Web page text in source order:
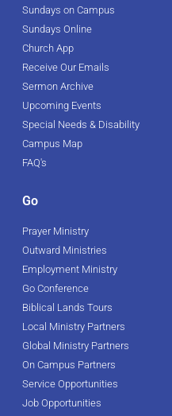
Sundays on Campus
Sundays Online
Church App
Receive Our Emails
Sermon Archive
Upcoming Events
Special Needs & Disability
Campus Map
FAQ's
Go
Prayer Ministry
Outward Ministries
Employment Ministry
Go Conference
Biblical Lands Tours
Local Ministry Partners
Global Ministry Partners
On Campus Partners
Service Opportunities
Job Opportunities